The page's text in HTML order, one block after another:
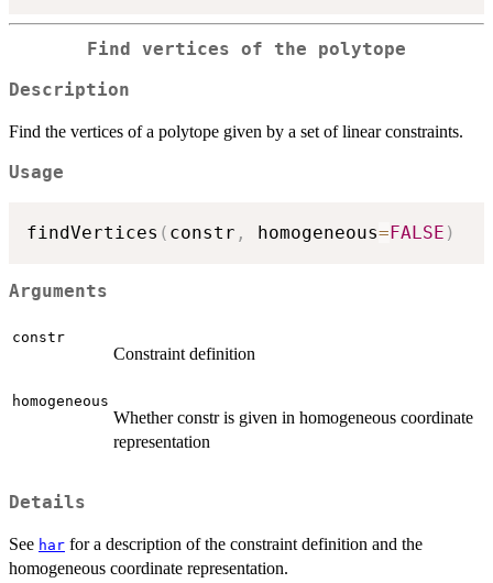
Find vertices of the polytope
Description
Find the vertices of a polytope given by a set of linear constraints.
Usage
findVertices ( constr , homogeneous=FALSE )
Arguments
constr
Constraint definition
homogeneous
Whether constr is given in homogeneous coordinate
representation
Details
See har for a description of the constraint definition and the
homogeneous coordinate representation.